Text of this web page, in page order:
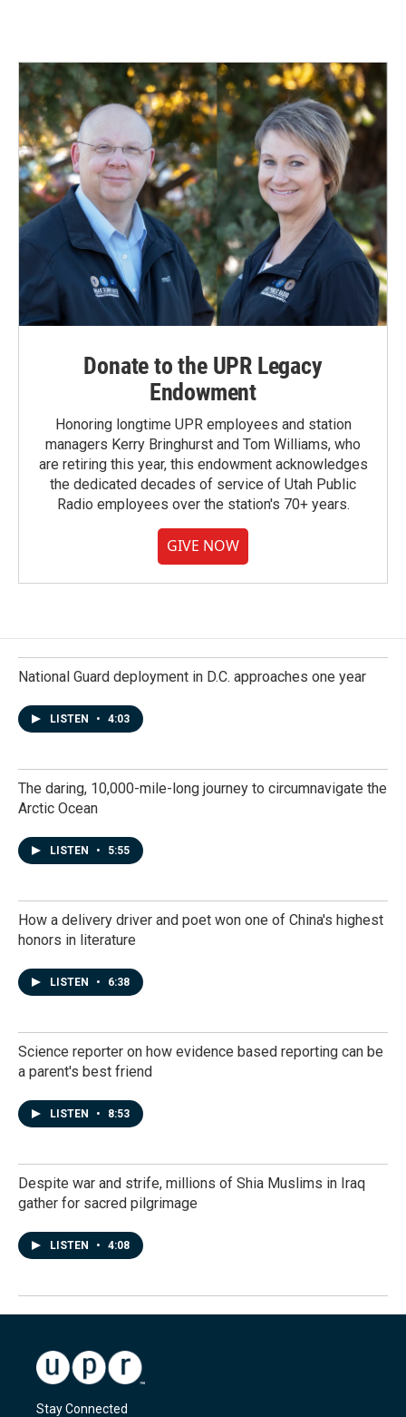
Donate to the UPR Legacy
Endowment
Honoring longtime UPR employees and station
managers Kerry Bringhurst and Tom Williams, who
are retiring this year, this endowment acknowledges
the dedicated decades of service of Utah Public
Radio employees over the station's 70+ years.
GIVE NOW
National Guard deployment in D.C. approaches one year
LISTEN • 4:03
The daring, 10,000-mile-long journey to circumnavigate the
Arctic Ocean
LISTEN • 5:55
How a delivery driver and poet won one of China's highest
honors in literature
LISTEN • 6:38
Science reporter on how evidence based reporting can be
a parent's best friend
LISTEN • 8:53
Despite war and strife, millions of Shia Muslims in Iraq
gather for sacred pilgrimage
LISTEN • 4:08
Stay Connected